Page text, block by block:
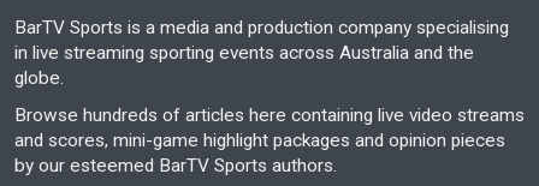
BarTV Sports is a media and production company specialising
in live streaming sporting events across Australia and the
globe.
Browse hundreds of articles here containing live video streams
and scores, mini-game highlight packages and opinion pieces
by our esteemed BarTV Sports authors.